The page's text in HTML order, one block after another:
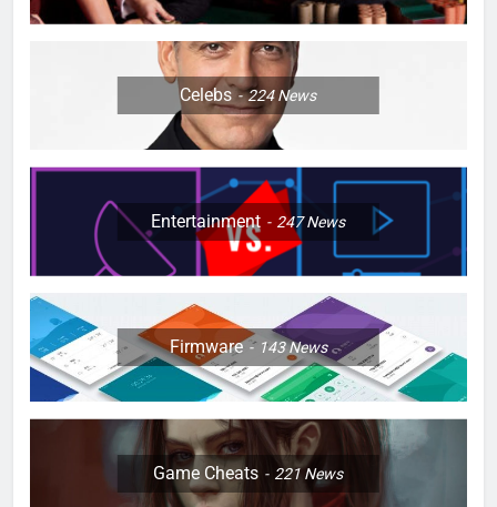
Celebs 224News
Entertainment 247News
Firmware 143News
Game Cheats 221News